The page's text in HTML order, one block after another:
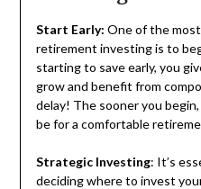
Start Early: One of the
retirement investing is to
starting to save early, you
grow and benefit from
delay! The sooner you
be for a comfortable
Strategic Investing: It’s
deciding where to invest